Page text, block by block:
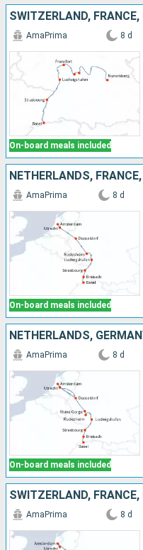
SWITZERLAND, FRANCE,
On-board meals included
AmaPrima 8 d
On-board meals included
AmaPrima 8 d
On-board meals included
AmaPrima 8 d
AmaPrima 8 d